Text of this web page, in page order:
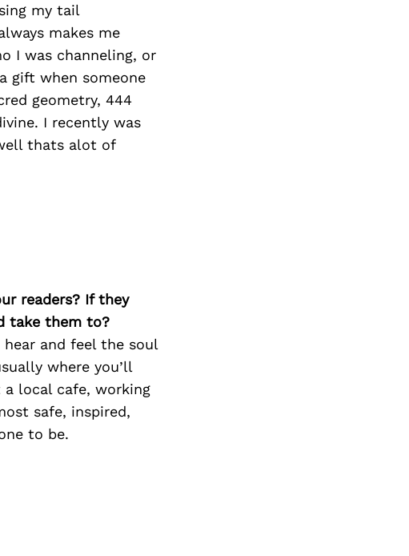
my tail
makes me
I was channeling, or
gift when someone
geometry, 444
I recently was
thats alot of
readers? If they
take them to?
and feel the soul
where you’ll
a local cafe, working
safe, inspired,
to be.